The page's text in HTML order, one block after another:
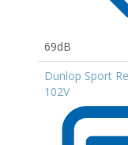
69dB
Dunlop Sport
102V